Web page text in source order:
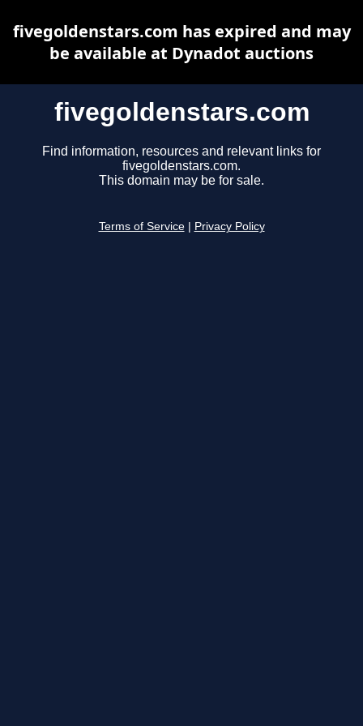
fivegoldenstars.com
Find information, resources and relevant links for
fivegoldenstars.com.
This domain may be for sale.
Terms of Service Privacy Policy
fivegoldenstars.com has expired and may
be available at Dynadot auctions